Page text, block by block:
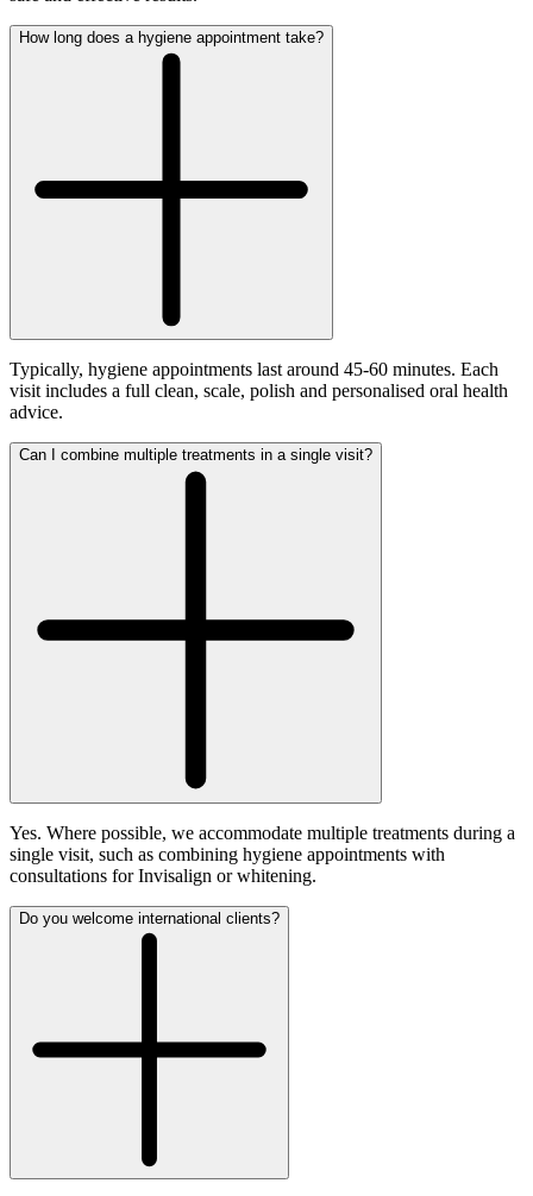
How long does a hygiene appointment take?
Typically, hygiene appointments last around 45-60 minutes. Each
visit includes a full clean, scale, polish and personalised oral health
advice.
Can I combine multiple treatments in a single visit?
Yes. Where possible, we accommodate multiple treatments during a
single visit, such as combining hygiene appointments with
consultations for Invisalign or whitening.
Do you welcome international clients?